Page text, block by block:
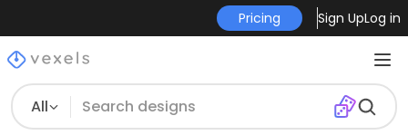
Pricing Sign UpLog in
All